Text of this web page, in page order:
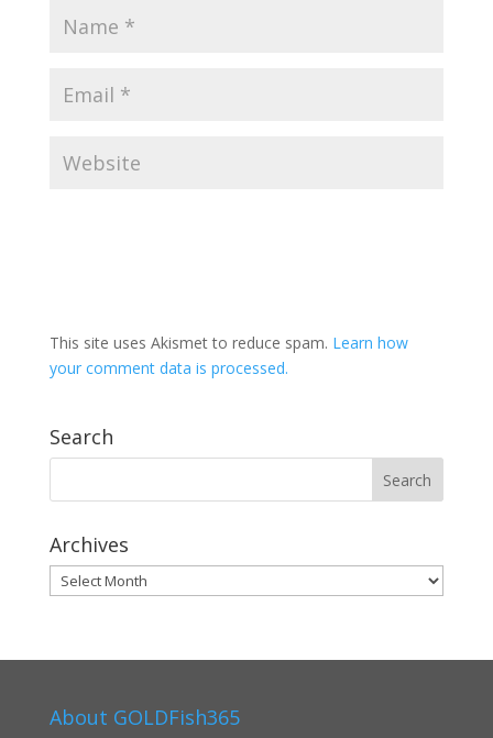
This site uses Akismet to reduce spam. Learn how
your comment data is processed.
Search
Archives
Archives
About GOLDFish365